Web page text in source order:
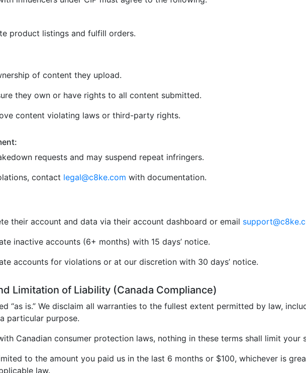
product listings and fulfill orders.
of content they upload.
they own or have rights to all content submitted.
content violating laws or third-party rights.
requests and may suspend repeat infringers.
contact legal@c8ke.com with documentation.
their account and data via their account dashboard or email
inactive accounts (6+ months) with 15 days’ notice.
accounts for violations or at our discretion with 30 days’ notice.
Limitation of Liability (Canada Compliance)
“as is.” We disclaim all warranties to the fullest extent permitted by law,
particular purpose.
Canadian consumer protection laws, nothing in these terms shall limit your
to the amount you paid us in the last 6 months or $100, whichever is
law.